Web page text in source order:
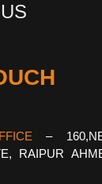
–
RAIPUR